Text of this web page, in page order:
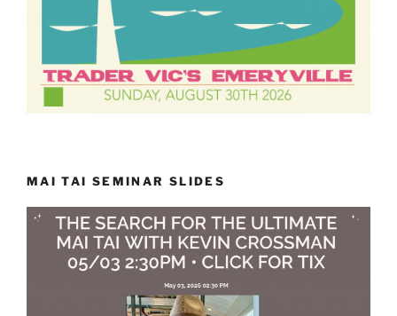
MAI TAI SEMINAR SLIDES